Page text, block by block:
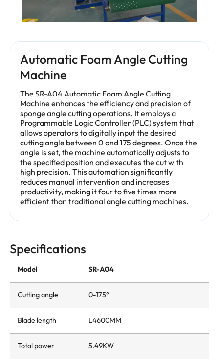
Automatic Foam Angle Cutting
Machine
The SR-A04 Automatic Foam Angle Cutting
Machine enhances the efficiency and precision of
sponge angle cutting operations. It employs a
Programmable Logic Controller (PLC) system that
allows operators to digitally input the desired
cutting angle between 0 and 175 degrees. Once the
angle is set, the machine automatically adjusts to
the specified position and executes the cut with
high precision. This automation significantly
reduces manual intervention and increases
productivity, making it four to five times more
efficient than traditional angle cutting machines.
Specifications
Model SR-A04
Cutting angle 0-175°
Blade length L4600MM
Total power 5.49KW